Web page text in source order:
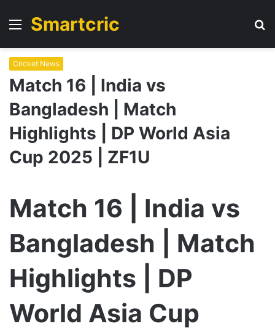
Menu
Smartcric
Cricket News
Match 16 | India vs
Bangladesh | Match
Highlights | DP World Asia
Cup 2025 | ZF1U
Match 16 | India vs
Bangladesh | Match
Highlights | DP
World Asia Cup